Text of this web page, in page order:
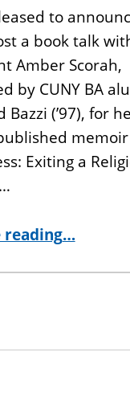
to
a book talk
Amber Scorah,
by CUNY BA
Bazzi (’97), for
Exiting a
reading“Book Talk with CUNY BA Student Amber Scorah, author of Leaving the Witness: Exiting a Religion and Finding a Life”
…